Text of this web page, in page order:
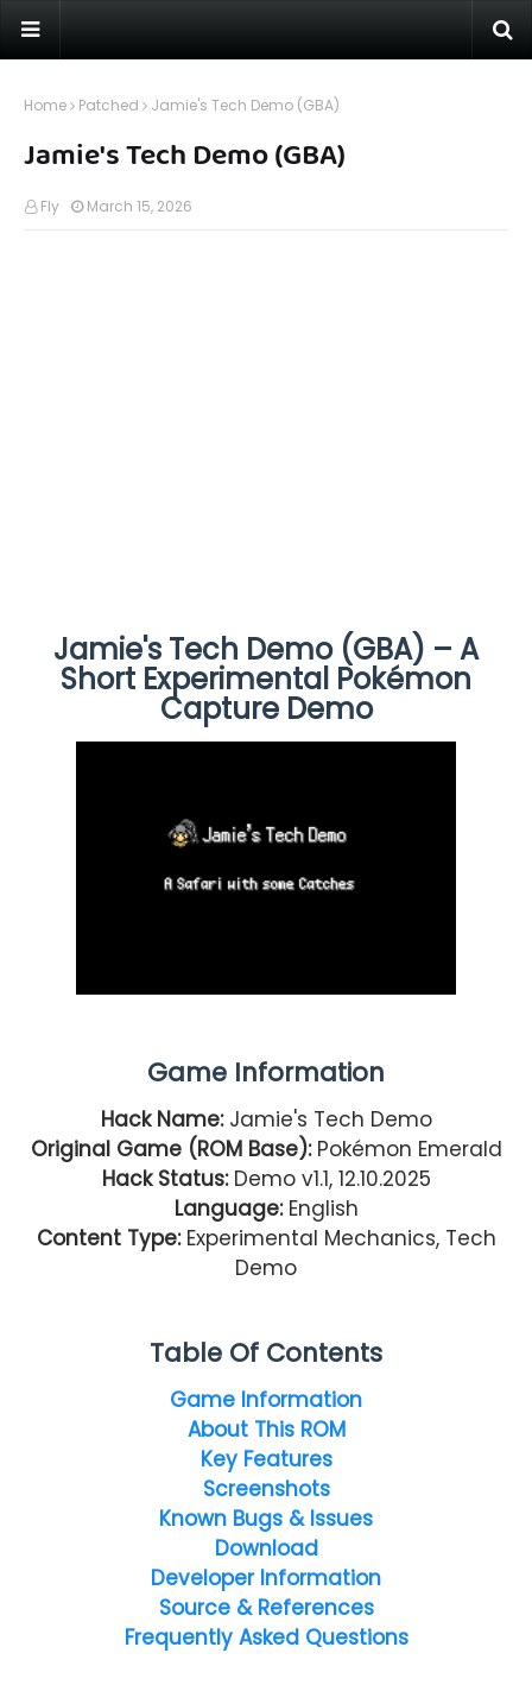
Home Patched Jamie's Tech Demo (GBA)
Jamie's Tech Demo (GBA)
Fly March 15, 2026
Jamie's Tech Demo (GBA) – A
Short Experimental Pokémon
Capture Demo
Game Information
Hack Name:Jamie's Tech Demo
Original Game (ROM Base): Pokémon Emerald
Hack Status:Demo v1.1, 12.10.2025
Language:English
Content Type:Experimental Mechanics, Tech
Demo
Table Of Contents
Game Information
About This ROM
Key Features
Screenshots
Known Bugs & Issues
Download
Developer Information
Source & References
Frequently Asked Questions